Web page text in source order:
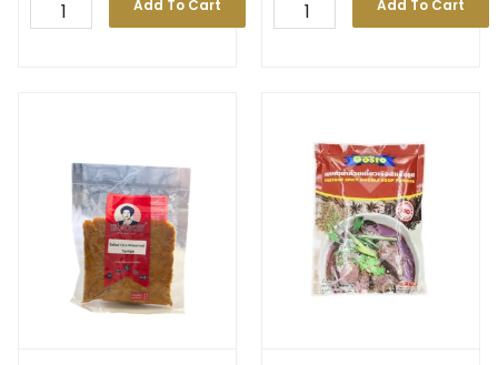
Add To Cart Add To Cart